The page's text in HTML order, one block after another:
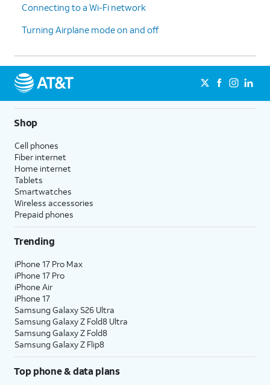
Connecting to a Wi-Fi network
Turning Airplane mode on and off
Shop
Cell phones
Fiber internet
Home internet
Tablets
Smartwatches
Wireless accessories
Prepaid phones
Trending
iPhone 17 Pro Max
iPhone 17 Pro
iPhone Air
iPhone 17
Samsung Galaxy S26 Ultra
Samsung Galaxy Z Fold8 Ultra
Samsung Galaxy Z Fold8
Samsung Galaxy Z Flip8
Top phone & data plans